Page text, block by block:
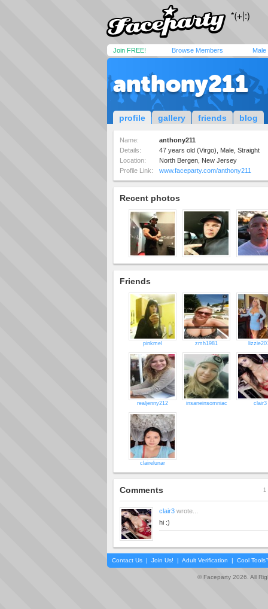
Join FREE! Browse Members Male
anthony211
profile gallery friends blog
Name:
anthony211
Details:
47 years old (Virgo), Male, Straight
Location:
North Bergen, New Jersey
Profile Link:
www.faceparty.com/anthony211
Recent photos
Friends
pinkmel zmh1981
realjenny212 insaneinsomniac clair3
clairelunar
Comments 1
clair3 wrote...
hi :)
Contact Us | Join Us! | Adult Verification | Cool
© Faceparty 2026. All